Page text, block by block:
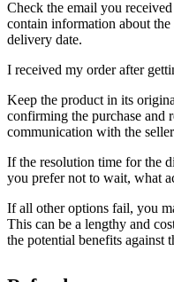
Check the email you
contain information about
delivery date.
I received my order after
Keep the product in its
confirming the purchase and
communication with the
If the resolution time for the
you prefer not to wait, what
If all other options fail, you
This can be a lengthy and
the potential benefits against